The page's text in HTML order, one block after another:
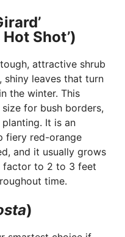
Hot Shot’)
attractive shrub
leaves that turn
the winter. This
for bush borders,
It is an
fiery red-orange
and it usually grows
factor to 2 to 3 feet
time.
)